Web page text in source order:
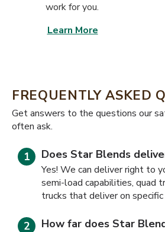
work for you.
Learn More
FREQUENTLY ASKED
​​Get answers to the questions our
often ask.
Does Star Blends
Yes! We can deliver right to
semi-load capabilities, quad
trucks that deliver on specific
How far does Star